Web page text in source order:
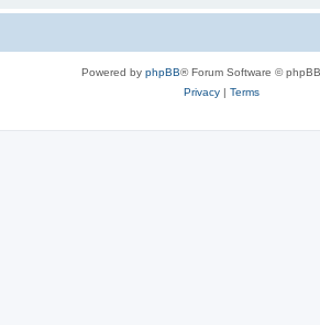
Powered by phpBB® Forum Software ©
Privacy| Terms